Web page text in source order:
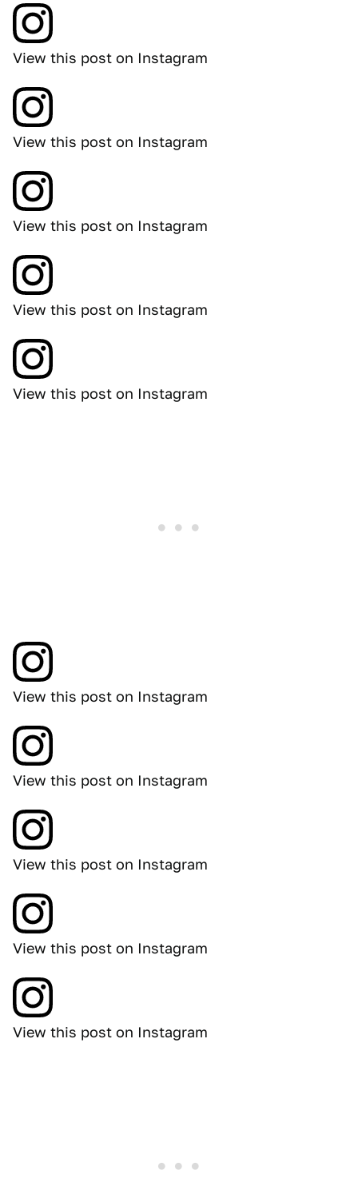
View this post on Instagram
View this post on Instagram
View this post on Instagram
View this post on Instagram
View this post on Instagram
View this post on Instagram
View this post on Instagram
View this post on Instagram
View this post on Instagram
View this post on Instagram